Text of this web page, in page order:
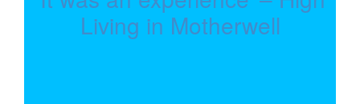
Living in Motherwell